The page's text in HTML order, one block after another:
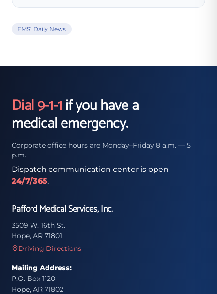
EMS1 Daily News
Dial 9-1-1if you have a
medical emergency.
Corporate office hours are Monday–Friday 8 a.m. — 5
p.m.
Dispatch communication center is open
24/7/365.
Pafford Medical Services, Inc.
3509 W. 16th St.
Hope, AR 71801
Driving Directions
Mailing Address:
P.O. Box 1120
Hope, AR 71802